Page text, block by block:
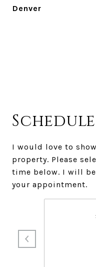
Denver
I would love to
property. Please
time below. I will
your appointment.